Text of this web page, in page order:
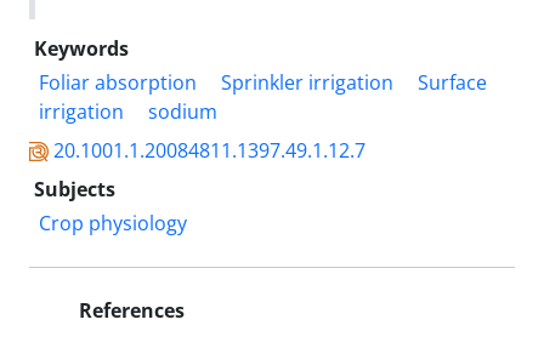
Keywords
Foliar absorption
Sprinkler irrigation
Surface
irrigation
sodium
20.1001.1.20084811.1397.49.1.12.7
Subjects
Crop physiology
References